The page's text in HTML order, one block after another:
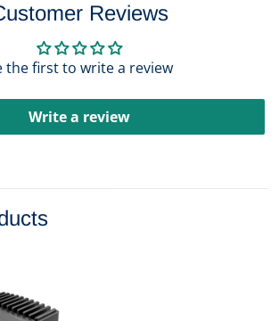
Reviews
the first to write a review
Write a review